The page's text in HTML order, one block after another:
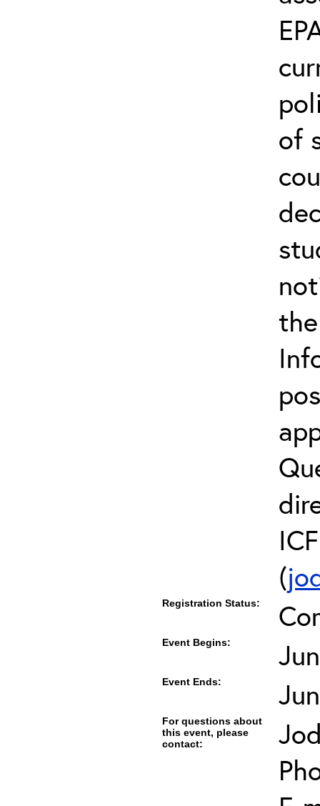
of
ICF
(
Registration Status:
Event Begins:
Event Ends:
For questions about
this event, please
contact: